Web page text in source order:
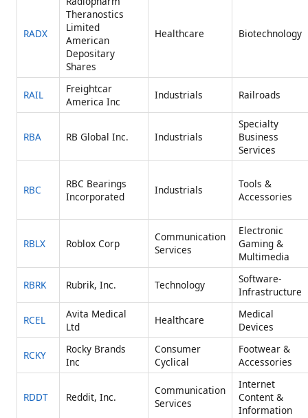
RADX
Theranostics
Limited
American
Depositary
Shares
Healthcare Biotechnology
RAIL
Freightcar
America Inc
Industrials Railroads
RBA RB Global Inc. Industrials
Specialty
Business
Services
RBC
RBC Bearings
Incorporated
Industrials
Tools &
Accessories
RBLX Roblox Corp
Communication
Services
Electronic
Gaming &
Multimedia
RBRK Rubrik, Inc. Technology
Software-
Infrastructure
RCEL
Avita Medical
Ltd
Healthcare
Medical
Devices
RCKY
Rocky Brands
Inc
Consumer
Cyclical
Footwear &
Accessories
RDDT Reddit, Inc.
Communication
Services
Internet
Content &
Information